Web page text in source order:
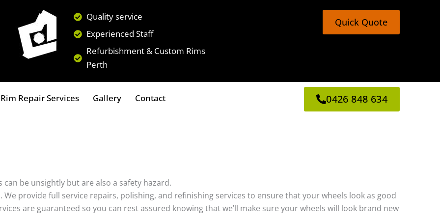
Quality service
Experienced Staff
Refurbishment & Custom Rims
Perth
Quick Quote
Repair Services Gallery Contact 0426 848 634
be unsightly but are also a safety hazard.
provide full service repairs, polishing, and refinishing services to ensure that your wheels look as good
are guaranteed so you can rest assured knowing that we’ll make sure your wheels will look brand new